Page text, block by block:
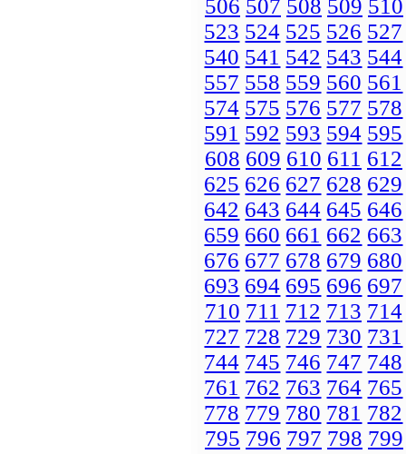
506 507 508 509 510
523 524 525 526 527
540 541 542 543 544
557 558 559 560 561
574 575 576 577 578
591 592 593 594 595
608 609 610 611 612
625 626 627 628 629
642 643 644 645 646
659 660 661 662 663
676 677 678 679 680
693 694 695 696 697
710 711 712 713 714
727 728 729 730 731
744 745 746 747 748
761 762 763 764 765
778 779 780 781 782
795 796 797 798 799